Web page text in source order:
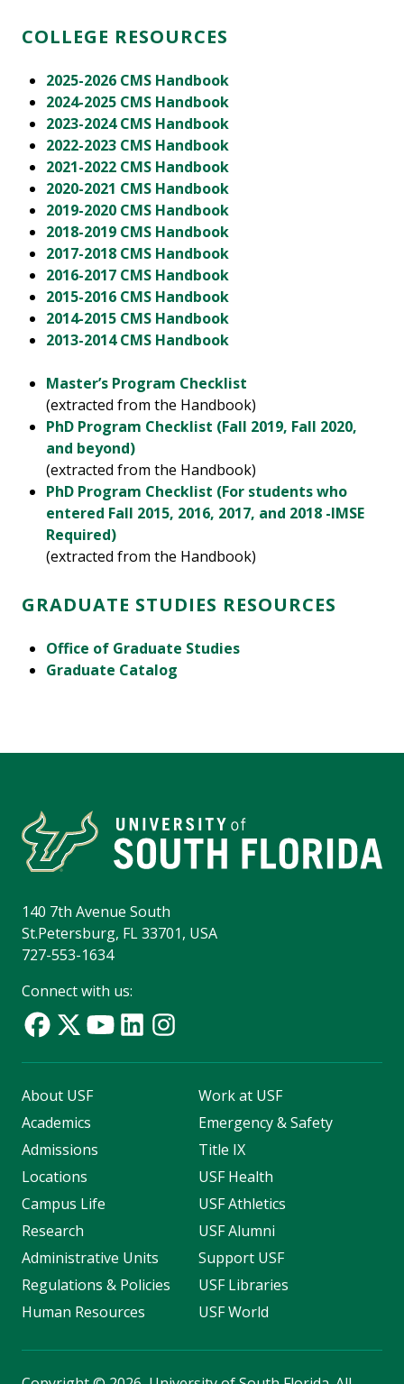
COLLEGE RESOURCES
2025-2026 CMS Handbook
2024-2025 CMS Handbook
2023-2024 CMS Handbook
2022-2023 CMS Handbook
2021-2022 CMS Handbook
2020-2021 CMS Handbook
2019-2020 CMS Handbook
2018-2019 CMS Handbook
2017-2018 CMS Handbook
2016-2017 CMS Handbook
2015-2016 CMS Handbook
2014-2015 CMS Handbook
2013-2014 CMS Handbook
Master’s Program Checklist
(extracted from the Handbook)
PhD Program Checklist (Fall 2019, Fall 2020,
and beyond)
(extracted from the Handbook)
PhD Program Checklist (For students who
entered Fall 2015, 2016, 2017, and 2018 -IMSE
Required)
(extracted from the Handbook)
GRADUATE STUDIES RESOURCES
Office of Graduate Studies
Graduate Catalog
140 7th Avenue South
St.Petersburg, FL 33701, USA
727-553-1634
Connect with us:
About USF
Academics
Admissions
Locations
Campus Life
Research
Administrative Units
Regulations & Policies
Human Resources
Work at USF
Emergency & Safety
Title IX
USF Health
USF Athletics
USF Alumni
Support USF
USF Libraries
USF World